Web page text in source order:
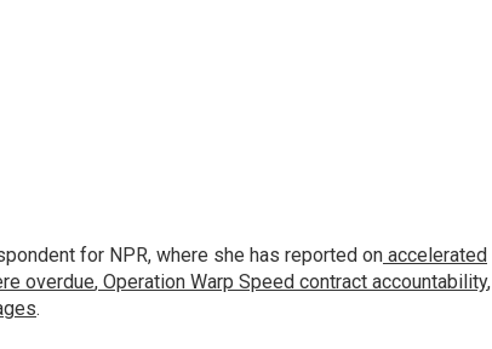
for NPR, where she has reported on accelerated
overdue, Operation Warp Speed contract accountability,
.